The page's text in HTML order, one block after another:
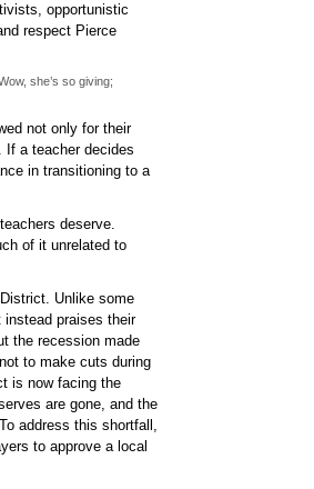
opportunistic
respect Pierce
she’s so giving;
not only for their
If a teacher decides
in transitioning to a
deserve.
of it unrelated to
Unlike some
praises their
the recession made
to make cuts during
is now facing the
are gone, and the
address this shortfall,
to approve a local